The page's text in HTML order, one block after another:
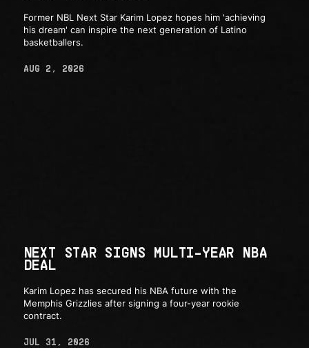
Former NBL Next Star Karim Lopez hopes him 'achieving
his dream' can inspire the next generation of Latino
basketballers.
AUG 2, 2026
NEXT STAR SIGNS MULTI-YEAR NBA
DEAL
Karim Lopez has secured his NBA future with the
Memphis Grizzlies after signing a four-year rookie
contract.
JUL 31, 2026